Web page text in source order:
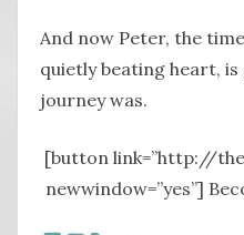
And now Peter, the
quietly beating heart,
journey was.
[button link=”http://
newwindow=”yes”]